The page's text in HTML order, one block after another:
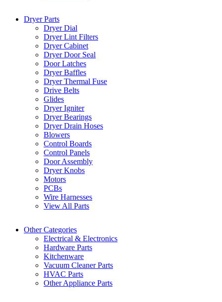
Dryer Parts
Dryer Dial
Dryer Lint Filters
Dryer Cabinet
Dryer Door Seal
Door Latches
Dryer Baffles
Dryer Thermal Fuse
Drive Belts
Glides
Dryer Igniter
Dryer Bearings
Dryer Drain Hoses
Blowers
Control Boards
Control Panels
Door Assembly
Dryer Knobs
Motors
PCBs
Wire Harnesses
View All Parts
Other Categories
Electrical & Electronics
Hardware Parts
Kitchenware
Vacuum Cleaner Parts
HVAC Parts
Other Appliance Parts